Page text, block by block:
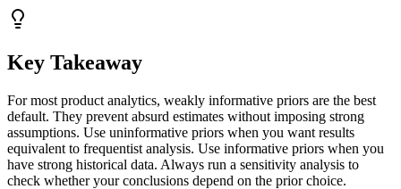
Key Takeaway
For most product analytics, weakly informative priors are the best
default. They prevent absurd estimates without imposing strong
assumptions. Use uninformative priors when you want results
equivalent to frequentist analysis. Use informative priors when you
have strong historical data. Always run a sensitivity analysis to
check whether your conclusions depend on the prior choice.